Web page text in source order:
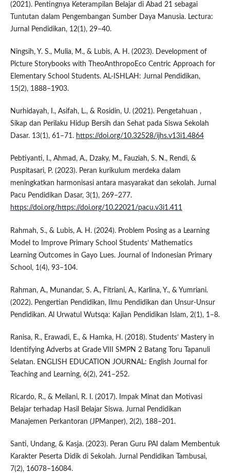
(2021). Pentingnya Keterampilan Belajar di Abad 21 sebagai
Tuntutan dalam Pengembangan Sumber Daya Manusia. Lectura:
Jurnal Pendidikan, 12(1), 29–40.
Ningsih, Y. S., Mulia, M., & Lubis, A. H. (2023). Development of
Picture Storybooks with TheoAnthropoEco Centric Approach for
Elementary School Students. AL-ISHLAH: Jurnal Pendidikan,
15(2), 1888–1903.
Nurhidayah, I., Asifah, L., & Rosidin, U. (2021). Pengetahuan ,
Sikap dan Perilaku Hidup Bersih dan Sehat pada Siswa Sekolah
Dasar. 13(1), 61–71. https://doi.org/10.32528/ijhs.v13i1.4864
Pebtiyanti, I., Ahmad, A., Dzaky, M., Fauziah, S. N., Rendi, &
Puspitasari, P. (2023). Peran kurikulum merdeka dalam
meningkatkan harmonisasi antara masyarakat dan sekolah. Jurnal
Pacu Pendidikan Dasar, 3(1), 269–277.
https://doi.org/https://doi.org/10.22021/pacu.v3i1.411
Rahmah, S., & Lubis, A. H. (2024). Problem Posing as a Learning
Model to Improve Primary School Students’ Mathematics
Learning Outcomes in Gayo Lues. Journal of Indonesian Primary
School, 1(4), 93–104.
Rahman, A., Munandar, S. A., Fitriani, A., Karlina, Y., & Yumriani.
(2022). Pengertian Pendidikan, Ilmu Pendidikan dan Unsur-Unsur
Pendidikan. Al Urwatul Wutsqa: Kajian Pendidikan Islam, 2(1), 1–8.
Ranisa, R., Erawadi, E., & Hamka, H. (2018). Students’ Mastery in
Identifying Adverbs at Grade VIII SMPN 2 Batang Toru Tapanuli
Selatan. ENGLISH EDUCATION JOURNAL: English Journal for
Teaching and Learning, 6(2), 241–252.
Ricardo, R., & Meilani, R. I. (2017). Impak Minat dan Motivasi
Belajar terhadap Hasil Belajar Siswa. Jurnal Pendidikan
Manajemen Perkantoran (JPManper), 2(2), 188–201.
Santi, Undang, & Kasja. (2023). Peran Guru PAI dalam Membentuk
Karakter Peserta Didik di Sekolah. Jurnal Pendidikan Tambusai,
7(2), 16078–16084.